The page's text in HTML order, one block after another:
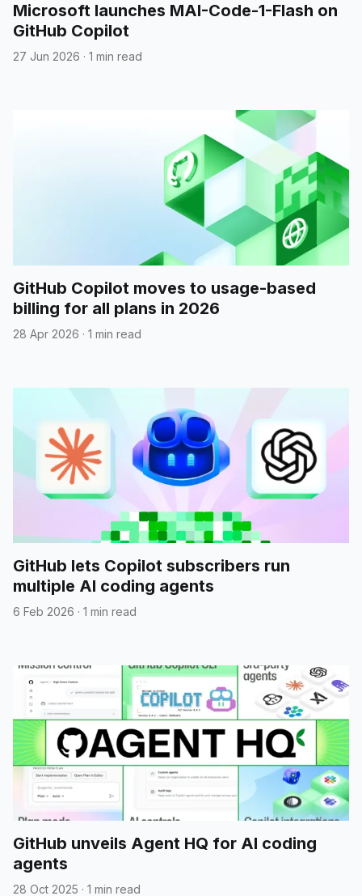
Microsoft launches MAI-Code-1-Flash on
GitHub Copilot
27 Jun 2026 · 1 min read
GitHub Copilot moves to usage-based
billing for all plans in 2026
28 Apr 2026 · 1 min read
GitHub lets Copilot subscribers run
multiple AI coding agents
6 Feb 2026 · 1 min read
GitHub unveils Agent HQ for AI coding
agents
28 Oct 2025 · 1 min read